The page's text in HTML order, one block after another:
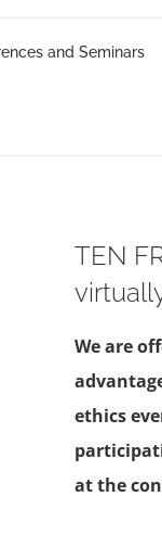
and Seminars
TEN
We are
ethics
at the